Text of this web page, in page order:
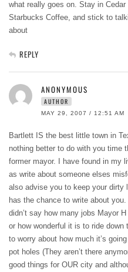
what really goes on. Stay in
Starbucks Coffee, and stick to
about
REPLY
ANONYMOUS
AUTHOR
MAY 29, 2007 / 12:51 AM
Bartlett IS the best little town in
nothing better to do with you time
former mayor. I have found in my
as write about someone elses
also advise you to keep your dirty
has the chance to write about
didn’t say how many jobs Mayor
or how wonderful it is to ride
to worry about how much it’s
pot holes (They aren’t there
good things for OUR city and